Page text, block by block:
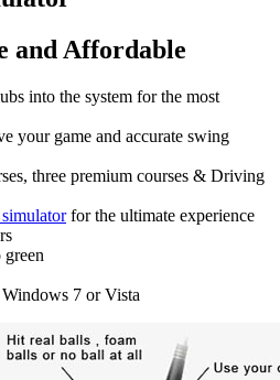
and Affordable
into the system for the most
your game and accurate swing
three premium courses & Driving
for the ultimate experience
7 or Vista